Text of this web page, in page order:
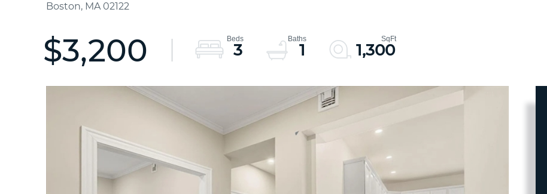
Boston, MA 02122
$3,200 3 1 1,300